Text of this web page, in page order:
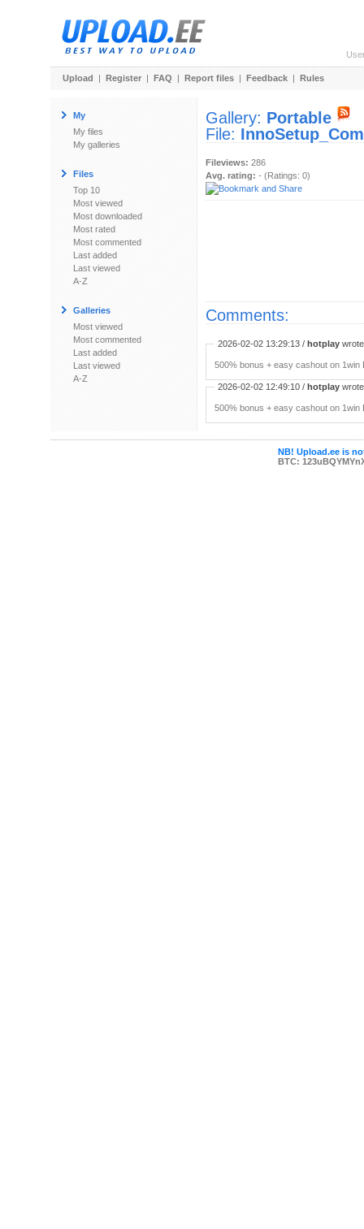
Upload | Register | FAQ | Report files | Feedback | Rules
My
My files
My galleries
Files
Top 10
Most viewed
Most downloaded
Most rated
Most commented
Last added
Last viewed
A-Z
Galleries
Most viewed
Most commented
Last added
Last viewed
A-Z
Gallery: Portable
File:
Fileviews: 286
Avg. rating: - (Ratings: 0)
Comments:
2026-02-02 13:29:13 / hotplay
500% bonus + easy cashout on
2026-02-02 12:49:10 / hotplay
500% bonus + easy cashout on
NB! Upload.ee is
BTC: